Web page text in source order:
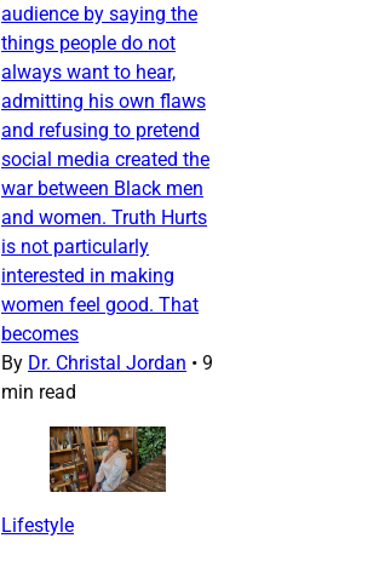
audience by saying the
things people do not
always want to hear,
admitting his own flaws
and refusing to pretend
social media created the
war between Black men
and women. Truth Hurts
is not particularly
interested in making
women feel good. That
becomes
By Dr. Christal Jordan • 9
min read
Lifestyle